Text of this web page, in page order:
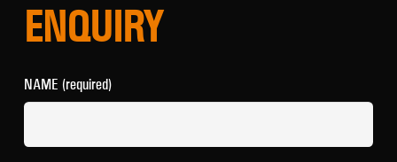
ENQUIRY
NAME (required)